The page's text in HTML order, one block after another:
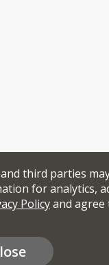
third parties
for analytics,
Policyand